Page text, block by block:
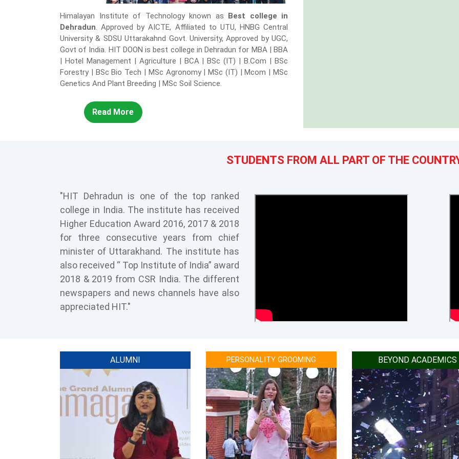
Himalayan Institute of Technology known as Best college in
Dehradun. Approved by AICTE, Affiliated to UTU, HNBG Central
University & SDSU Uttarakahnd Govt. University, Approved by UGC,
Govt of India. HIT DOON is best college in Dehradun for MBA | BBA
| Hotel Management | Agriculture | BCA | BSc (IT) | B.Com | BSc
Forestry | BSc Bio Tech | MSc Agronomy | MSc (IT) | Mcom | MSc
Genetics And Plant Breeding | MSc Soil Science.
Read More
Ranked 1st in top Colleges in Uttarakhand
Best Institute award for innovation in
1st in future orientation in 2017.
STUDENTS FROM ALL PART OF THE
"HIT Dehradun is one of the top ranked
college in India. The institute has received
Higher Education Award 2016, 2017 & 2018
for three consecutive years from chief
minister of Uttarakhand. The institute has
also received “ Top Institute of India” award
2018 & 2019 from CSR India. The different
newspapers and news channels have also
appreciated HIT."
ALUMNI PERSONALITY GROOMING BEYOND ACADEMICS